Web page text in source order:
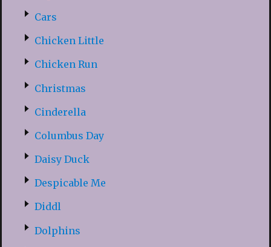
Cars
Chicken Little
Chicken Run
Christmas
Cinderella
Columbus Day
Daisy Duck
Despicable Me
Diddl
Dolphins